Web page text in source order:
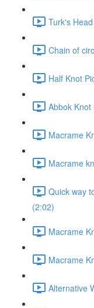
Turk's
Chain of
Half Knot
Abbok Knot
Macrame
Macrame
Quick way
(2:02)
Macrame
Macrame
Alternative